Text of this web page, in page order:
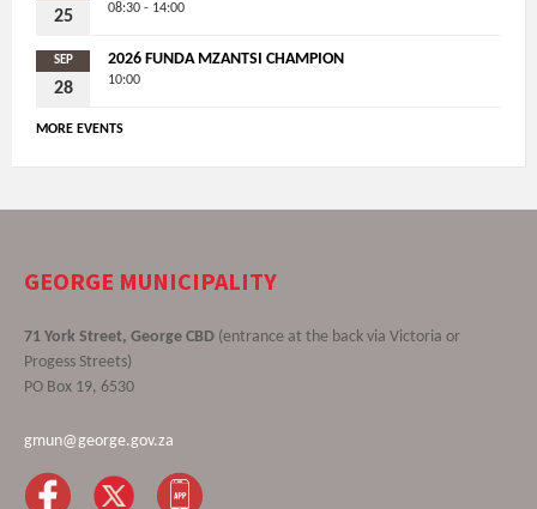
25 08:30 - 14:00
SEP
28
2026 FUNDA MZANTSI CHAMPION
10:00
MORE EVENTS
GEORGE MUNICIPALITY
71 York Street, George CBD (entrance at the back via Victoria or
Progess Streets)
PO Box 19, 6530
gmun@george.gov.za